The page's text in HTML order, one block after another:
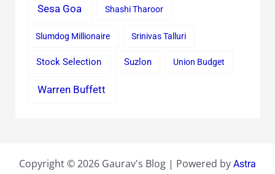
Sesa Goa Shashi Tharoor
Slumdog Millionaire Srinivas Talluri
Stock Selection Suzlon Union Budget
Warren Buffett
Copyright © 2026 Gaurav's Blog | Powered by Astra